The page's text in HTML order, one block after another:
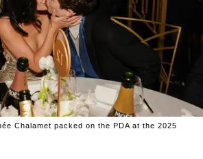
Chalamet packed on the PDA at the 2025